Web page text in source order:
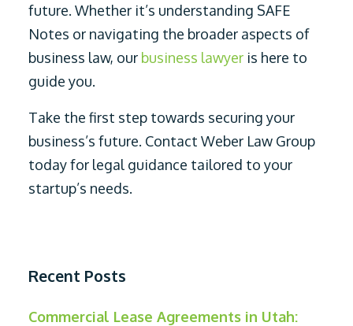
future. Whether it’s understanding SAFE
Notes or navigating the broader aspects of
business law, our business lawyer is here to
guide you.
Take the first step towards securing your
business’s future. Contact Weber Law Group
today for legal guidance tailored to your
startup’s needs.
Recent Posts
Commercial Lease Agreements in Utah: